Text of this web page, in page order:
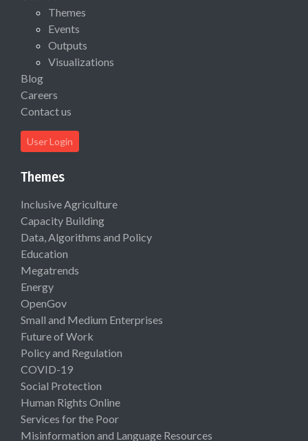
Themes
Events
Outputs
Visualizations
Blog
Careers
Contact us
User Login
Themes
Inclusive Agriculture
Capacity Building
Data, Algorithms and Policy
Education
Megatrends
Energy
OpenGov
Small and Medium Enterprises
Future of Work
Policy and Regulation
COVID-19
Social Protection
Human Rights Online
Services for the Poor
Misinformation and Language Resources